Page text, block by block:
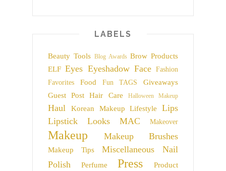
LABELS
Beauty Tools Blog Awards Brow Products
ELF Eyes Eyeshadow Face
Fashion
Favorites
Food Fun TAGS
Giveaways
Guest Post
Hair Care Halloween Makeup
Haul Korean Makeup Lifestyle
Lips
Lipstick
Looks MAC Makeover
Makeup Makeup Brushes
Makeup Tips Miscellaneous
Nail
Polish
Perfume Press
Product